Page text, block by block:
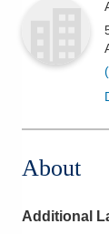
About
Additional